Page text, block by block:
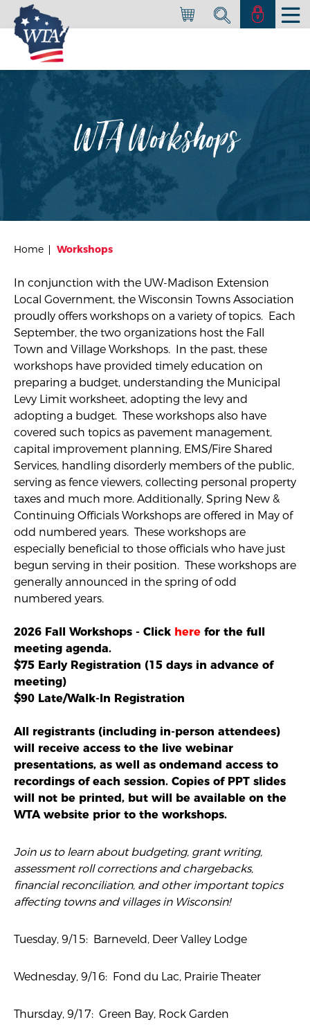
WTA Workshops
Home Workshops
In conjunction with the UW-Madison Extension
Local Government, the Wisconsin Towns Association
proudly offers workshops on a variety of topics. Each
September, the two organizations host the Fall
Town and Village Workshops. In the past, these
workshops have provided timely education on
preparing a budget, understanding the Municipal
Levy Limit worksheet, adopting the levy and
adopting a budget. These workshops also have
covered such topics as pavement management,
capital improvement planning, EMS/Fire Shared
Services, handling disorderly members of the public,
serving as fence viewers, collecting personal property
taxes and much more. Additionally, Spring New &
Continuing Officials Workshops are offered in May of
odd numbered years. These workshops are
especially beneficial to those officials who have just
begun serving in their position. These workshops are
generally announced in the spring of odd
numbered years.
2026 Fall Workshops - Click here for the full
meeting agenda.
$75 Early Registration (15 days in advance of
meeting)
$90 Late/Walk-In Registration
All registrants (including in-person attendees)
will receive access to the live webinar
presentations, as well as ondemand access to
recordings of each session. Copies of PPT slides
will not be printed, but will be available on the
WTA website prior to the workshops.
Join us to learn about budgeting, grant writing,
assessment roll corrections and chargebacks,
financial reconciliation, and other important topics
affecting towns and villages in Wisconsin!
Tuesday, 9/15: Barneveld, Deer Valley Lodge
Wednesday, 9/16: Fond du Lac, Prairie Theater
Thursday, 9/17: Green Bay, Rock Garden